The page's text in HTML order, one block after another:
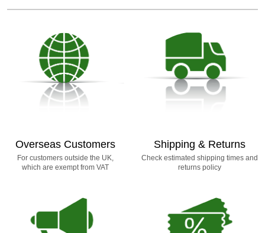
Overseas Customers
For customers outside the UK,
which are exempt from VAT
Shipping & Returns
Check estimated shipping times and
returns policy